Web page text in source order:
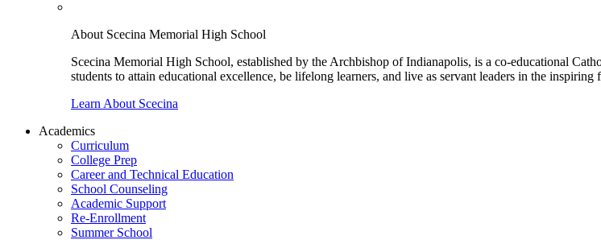
About Scecina Memorial High School
Scecina Memorial High School, established by the Archbishop of Indianapolis, is a co-educational
students to attain educational excellence, be lifelong learners, and live as servant leaders in the inspiring
Learn About Scecina
Academics
Curriculum
College Prep
Career and Technical Education
School Counseling
Academic Support
Re-Enrollment
Summer School